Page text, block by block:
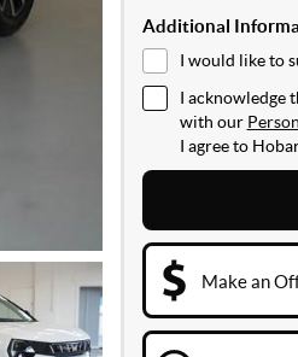
Additional
I would like to
I acknowledge
with our
I agree to
Make an